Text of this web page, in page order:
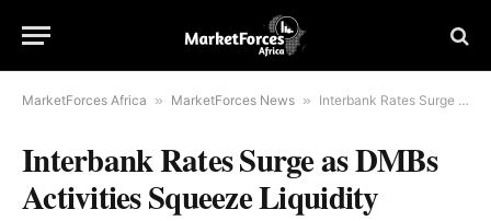
MarketForces Africa » MarketForces News » Interbank Rates Surge as DMBs Activities Squeeze Liquidity
Interbank Rates Surge as DMBs
Activities Squeeze Liquidity